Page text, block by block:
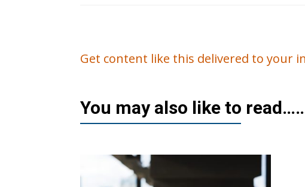
Get content like this delivered to your
You may also like to